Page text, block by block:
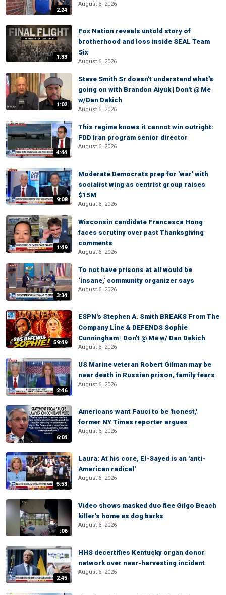
2:24
August 6, 2026
1:33
Fox Nation reveals untold story of
brotherhood and loss inside SEAL Team
Six
August 6, 2026
1:02
Steve Smith Sr doesn't understand what's
going on with Brandon Aiyuk | Don't @ Me
w/Dan Dakich
August 6, 2026
4:44
This regime knows it cannot win outright:
FDD Iran program senior director
August 6, 2026
9:08
Moderate Democrats prep for 'war' with
socialist wing as centrist group raises
$15M
August 6, 2026
1:49
Wisconsin candidate Francesca Hong
faces scrutiny over past Thanksgiving
comments
August 6, 2026
3:34
To not have prisons at all would be
‘insane,’ community organizer says
August 6, 2026
59:49
ESPN's Stephen A. Smith BREAKS From The
Company Line & DEFENDS Sophie
Cunningham | Don't @ Me w/ Dan Dakich
August 6, 2026
2:46
US Marine veteran Robert Gilman may be
near death in Russian prison, family fears
August 6, 2026
6:04
Americans want Fauci to be 'honest,'
former NY Times reporter argues
August 6, 2026
5:53
Laura: At his core, El-Sayed is an 'anti-
American radical'
August 6, 2026
:06
Video shows masked duo flee Gilgo Beach
killer's home as dog barks
August 6, 2026
2:45
HHS decertifies Kentucky organ donor
network over near-harvesting incident
August 6, 2026